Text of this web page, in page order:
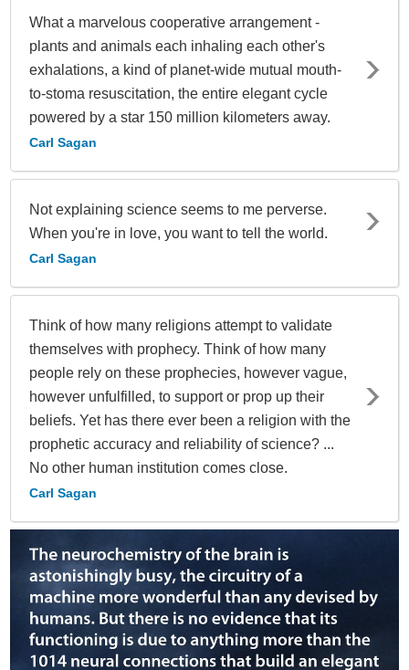
What a marvelous cooperative arrangement -
plants and animals each inhaling each other's
exhalations, a kind of planet-wide mutual mouth-
to-stoma resuscitation, the entire elegant cycle
powered by a star 150 million kilometers away.
Carl Sagan
Not explaining science seems to me perverse.
When you're in love, you want to tell the world.
Carl Sagan
Think of how many religions attempt to validate
themselves with prophecy. Think of how many
people rely on these prophecies, however vague,
however unfulfilled, to support or prop up their
beliefs. Yet has there ever been a religion with the
prophetic accuracy and reliability of science? ...
No other human institution comes close.
Carl Sagan